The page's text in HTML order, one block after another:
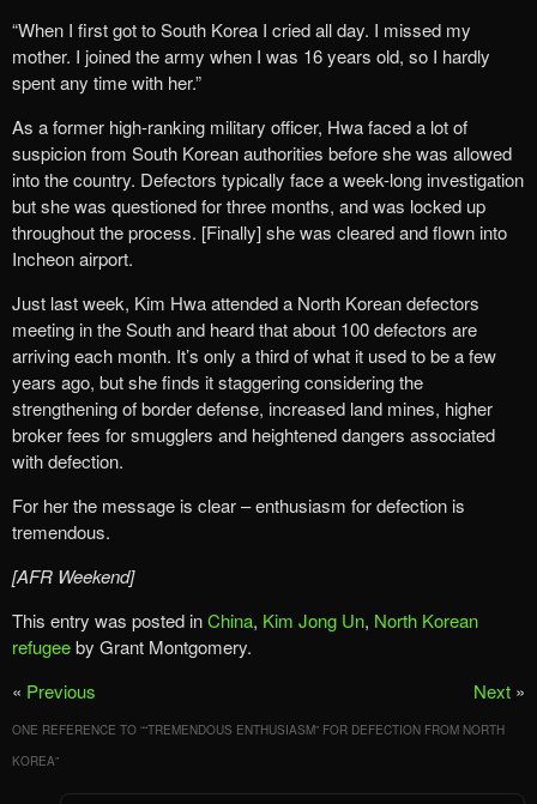
“When I first got to South Korea I cried all day. I missed my
mother. I joined the army when I was 16 years old, so I hardly
spent any time with her.”
As a former high-ranking military officer, Hwa faced a lot of
suspicion from South Korean authorities before she was allowed
into the country. Defectors typically face a week-long investigation
but she was questioned for three months, and was locked up
throughout the process. [Finally] she was cleared and flown into
Incheon airport.
Just last week, Kim Hwa attended a North Korean defectors
meeting in the South and heard that about 100 defectors are
arriving each month. It’s only a third of what it used to be a few
years ago, but she finds it staggering considering the
strengthening of border defense, increased land mines, higher
broker fees for smugglers and heightened dangers associated
with defection.
For her the message is clear – enthusiasm for defection is
tremendous.
[AFR Weekend]
This entry was posted inChina, Kim Jong Un, North Korean
refugeeby Grant Montgomery.
« Previous Next »
ONE REFERENCE TO ““TREMENDOUS ENTHUSIASM” FOR DEFECTION FROM NORTH
KOREA”